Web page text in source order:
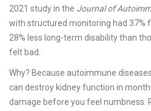
2021 study in the Journal of
with structured monitoring had 37%
28% less long-term disability than
felt bad.
Why? Because autoimmune
can destroy kidney function in
damage before you feel numbness.